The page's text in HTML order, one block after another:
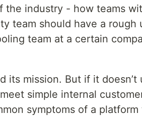
industry - how teams
team should have a
team at a certain
its mission. But if it
simple internal
symptoms of a